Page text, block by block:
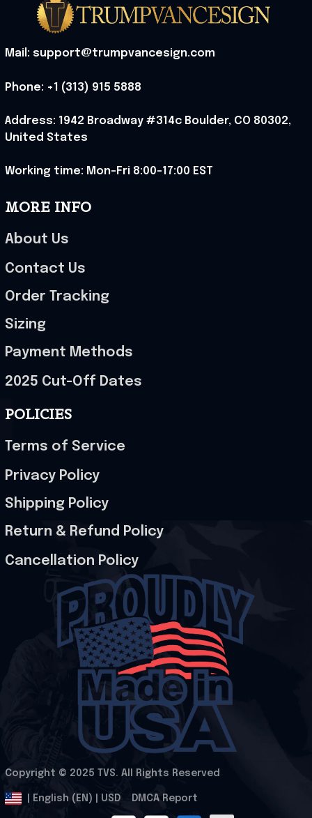
Mail: support@trumpvancesign.com
Phone: +1 (313) 915 5888
Address: 1942 Broadway #314c Boulder, CO 80302,
United States
Working time: Mon-Fri 8:00-17:00 EST
MORE INFO
About Us
Contact Us
Order Tracking
Sizing
Payment Methods
2025 Cut-Off Dates
POLICIES
Terms of Service
Privacy Policy
Shipping Policy
Return & Refund Policy
Cancellation Policy
Copyright © 2025 TVS. All Rights Reserved
| English (EN) | USD DMCA Report